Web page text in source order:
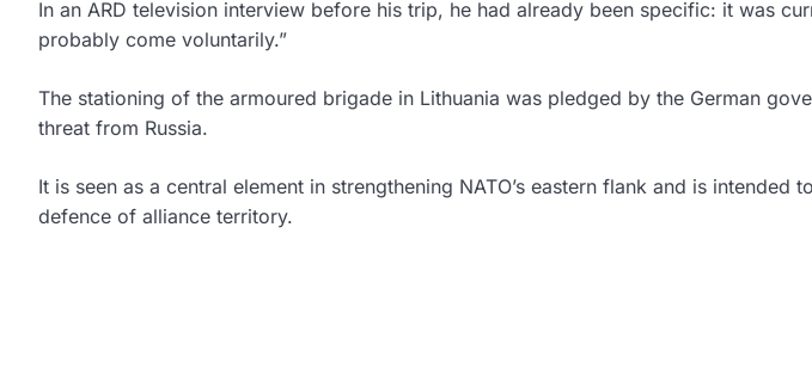
In an ARD television interview before his trip, he had already been specific: it was
probably come voluntarily.”
The stationing of the armoured brigade in Lithuania was pledged by the German
threat from Russia.
It is seen as a central element in strengthening NATO’s eastern flank and is intended
defence of alliance territory.